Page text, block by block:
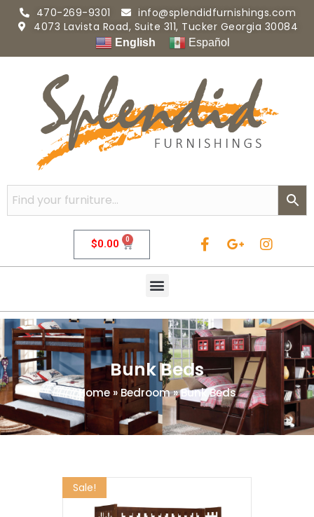
470-269-9301
info@splendidfurnishings.com
4073 Lavista Road, Suite 311, Tucker Georgia 30084
English Español
$0.00 0
Bunk Beds
Home»Bedroom»Bunk Beds
Sale!